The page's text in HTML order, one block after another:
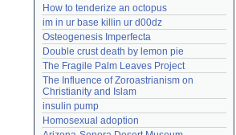
How to tenderize an octopus
im in ur base killin ur d00dz
Osteogenesis Imperfecta
Double crust death by lemon pie
The Fragile Palm Leaves Project
The Influence of Zoroastrianism on
Christianity and Islam
insulin pump
Homosexual adoption